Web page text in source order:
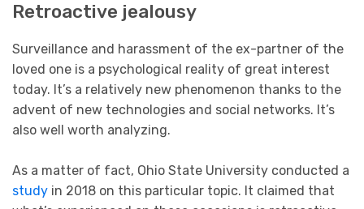
Retroactive jealousy
Surveillance and harassment of the ex-partner of the
loved one is a psychological reality of great interest
today. It’s a relatively new phenomenon thanks to the
advent of new technologies and social networks. It’s
also well worth analyzing.
As a matter of fact, Ohio State University conducted a
study in 2018 on this particular topic. It claimed that